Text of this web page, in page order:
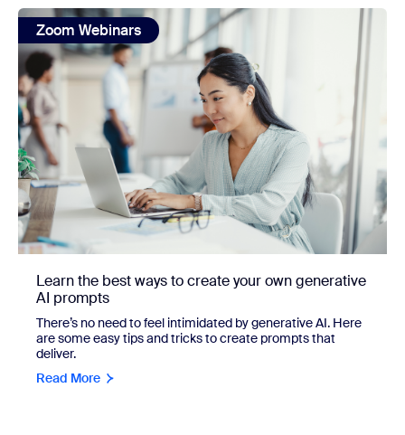
view: Learn the best ways to create your own generative
Zoom Webinars
Learn the best ways to create your own generative
AI prompts
There’s no need to feel intimidated by generative AI. Here
are some easy tips and tricks to create prompts that
deliver.
Read More